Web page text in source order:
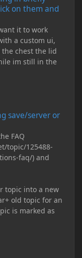
on them and
it to work
a custom ui,
chest the lid
im still in the
save/server or
FAQ
topic/125488-
faq/) and
topic into a new
old topic for an
is marked as